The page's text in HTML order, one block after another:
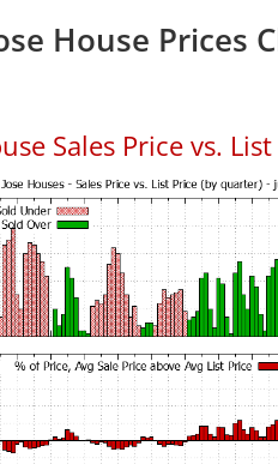
House Prices
Sales Price vs.